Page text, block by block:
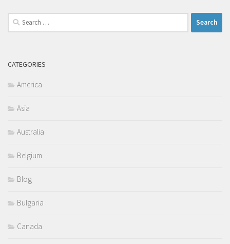
Search
for:
CATEGORIES
America
Asia
Australia
Belgium
Blog
Bulgaria
Canada